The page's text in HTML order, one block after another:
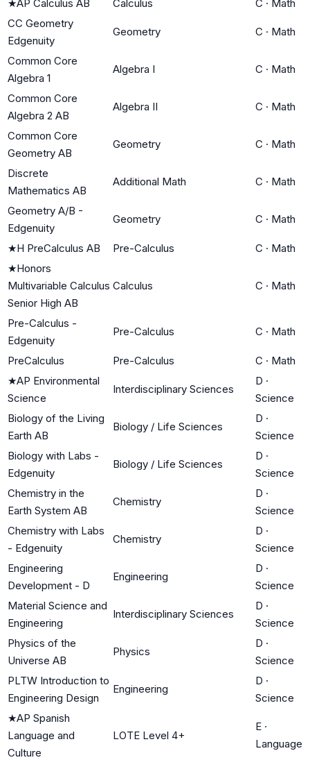
★AP Calculus AB Calculus C · Math
CC Geometry
Edgenuity
Geometry C · Math
Common Core
Algebra 1
Algebra I C · Math
Common Core
Algebra 2 AB
Algebra II C · Math
Common Core
Geometry AB
Geometry C · Math
Discrete
Mathematics AB
Additional Math C · Math
Geometry A/B -
Edgenuity
Geometry C · Math
★H PreCalculus AB Pre-Calculus C · Math
★Honors
Multivariable Calculus
Senior High AB
Calculus C · Math
Pre-Calculus -
Edgenuity
Pre-Calculus C · Math
PreCalculus Pre-Calculus C · Math
★AP Environmental
Science
Interdisciplinary Sciences
D ·
Science
Biology of the Living
Earth AB
Biology / Life Sciences
D ·
Science
Biology with Labs -
Edgenuity
Biology / Life Sciences
D ·
Science
Chemistry in the
Earth System AB
Chemistry
D ·
Science
Chemistry with Labs
- Edgenuity
Chemistry
D ·
Science
Engineering
Development - D
Engineering
D ·
Science
Material Science and
Engineering
Interdisciplinary Sciences
D ·
Science
Physics of the
Universe AB
Physics
D ·
Science
PLTW Introduction to
Engineering Design
Engineering
D ·
Science
★AP Spanish
Language and
Culture
LOTE Level 4+
E ·
Language